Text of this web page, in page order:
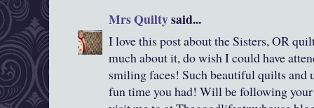
Mrs Quiltysaid...
I love this post about the Sisters, OR
much about it, do wish I could have
smiling faces! Such beautiful quilts and
fun time you had! Will be following